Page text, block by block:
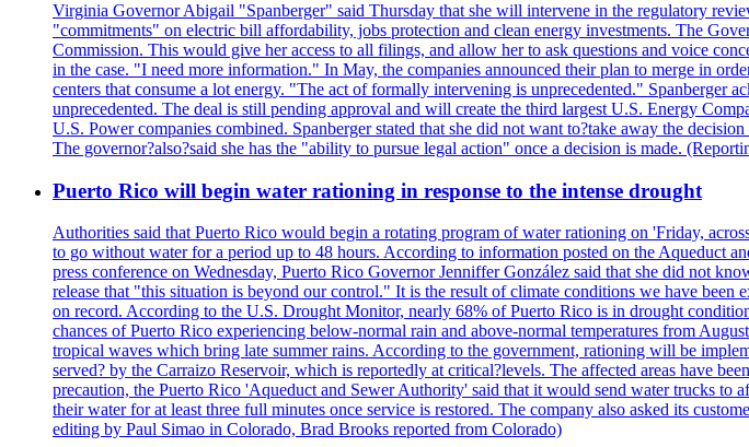
Virginia Governor Abigail "Spanberger" said Thursday that she will intervene in the regulatory
"commitments" on electric bill affordability, jobs protection and clean energy investments. The
Commission. This would give her access to all filings, and allow her to ask questions and voice
in the case. "I need more information." In May, the companies announced their plan to merge in
centers that consume a lot energy. "The act of formally intervening is unprecedented." Spanberger
unprecedented. The deal is still pending approval and will create the third largest U.S. Energy
U.S. Power companies combined. Spanberger stated that she did not want to?take away the
The governor?also?said she has the "ability to pursue legal action" once a decision is made.
Puerto Rico will begin water rationing in response to the intense drought
Authorities said that Puerto Rico would begin a rotating program of water rationing on 'Friday,
to go without water for a period up to 48 hours. According to information posted on the Aqueduct
press conference on Wednesday, Puerto Rico Governor Jenniffer González said that she did not
release that "this situation is beyond our control." It is the result of climate conditions we have
on record. According to the U.S. Drought Monitor, nearly 68% of Puerto Rico is in drought
chances of Puerto Rico experiencing below-normal rain and above-normal temperatures from
tropical waves which bring late summer rains. According to the government, rationing will be
served? by the Carraizo Reservoir, which is reportedly at critical?levels. The affected areas have
precaution, the Puerto Rico 'Aqueduct and Sewer Authority' said that it would send water trucks
their water for at least three full minutes once service is restored. The company also asked its
editing by Paul Simao in Colorado, Brad Brooks reported from Colorado)